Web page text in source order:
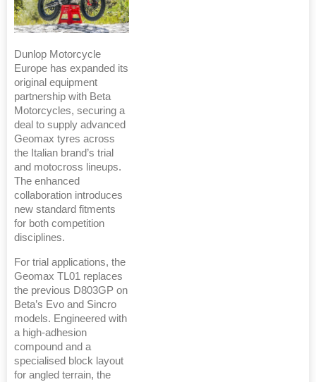
Dunlop Motorcycle
Europe has expanded its
original equipment
partnership with Beta
Motorcycles, securing a
deal to supply advanced
Geomax tyres across
the Italian brand’s trial
and motocross lineups.
The enhanced
collaboration introduces
new standard fitments
for both competition
disciplines.
For trial applications, the
Geomax TL01 replaces
the previous D803GP on
Beta’s Evo and Sincro
models. Engineered with
a high-adhesion
compound and a
specialised block layout
for angled terrain, the